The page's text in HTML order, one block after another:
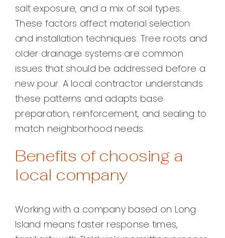
salt exposure, and a mix of soil types.
These factors affect material selection
and installation techniques. Tree roots and
older drainage systems are common
issues that should be addressed before a
new pour. A local contractor understands
these patterns and adapts base
preparation, reinforcement, and sealing to
match neighborhood needs.
Benefits of choosing a
local company
Working with a company based on Long
Island means faster response times,